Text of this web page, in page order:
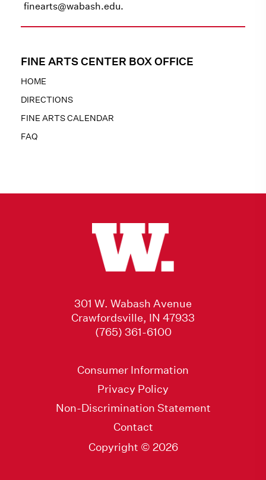
FINE ARTS CENTER BOX OFFICE
HOME
DIRECTIONS
FINE ARTS CALENDAR
FAQ
finearts@wabash.edu.
301 W. Wabash Avenue
Crawfordsville, IN 47933
(765) 361-6100
Consumer Information
Privacy Policy
Non-Discrimination Statement
Contact
Copyright © 2026